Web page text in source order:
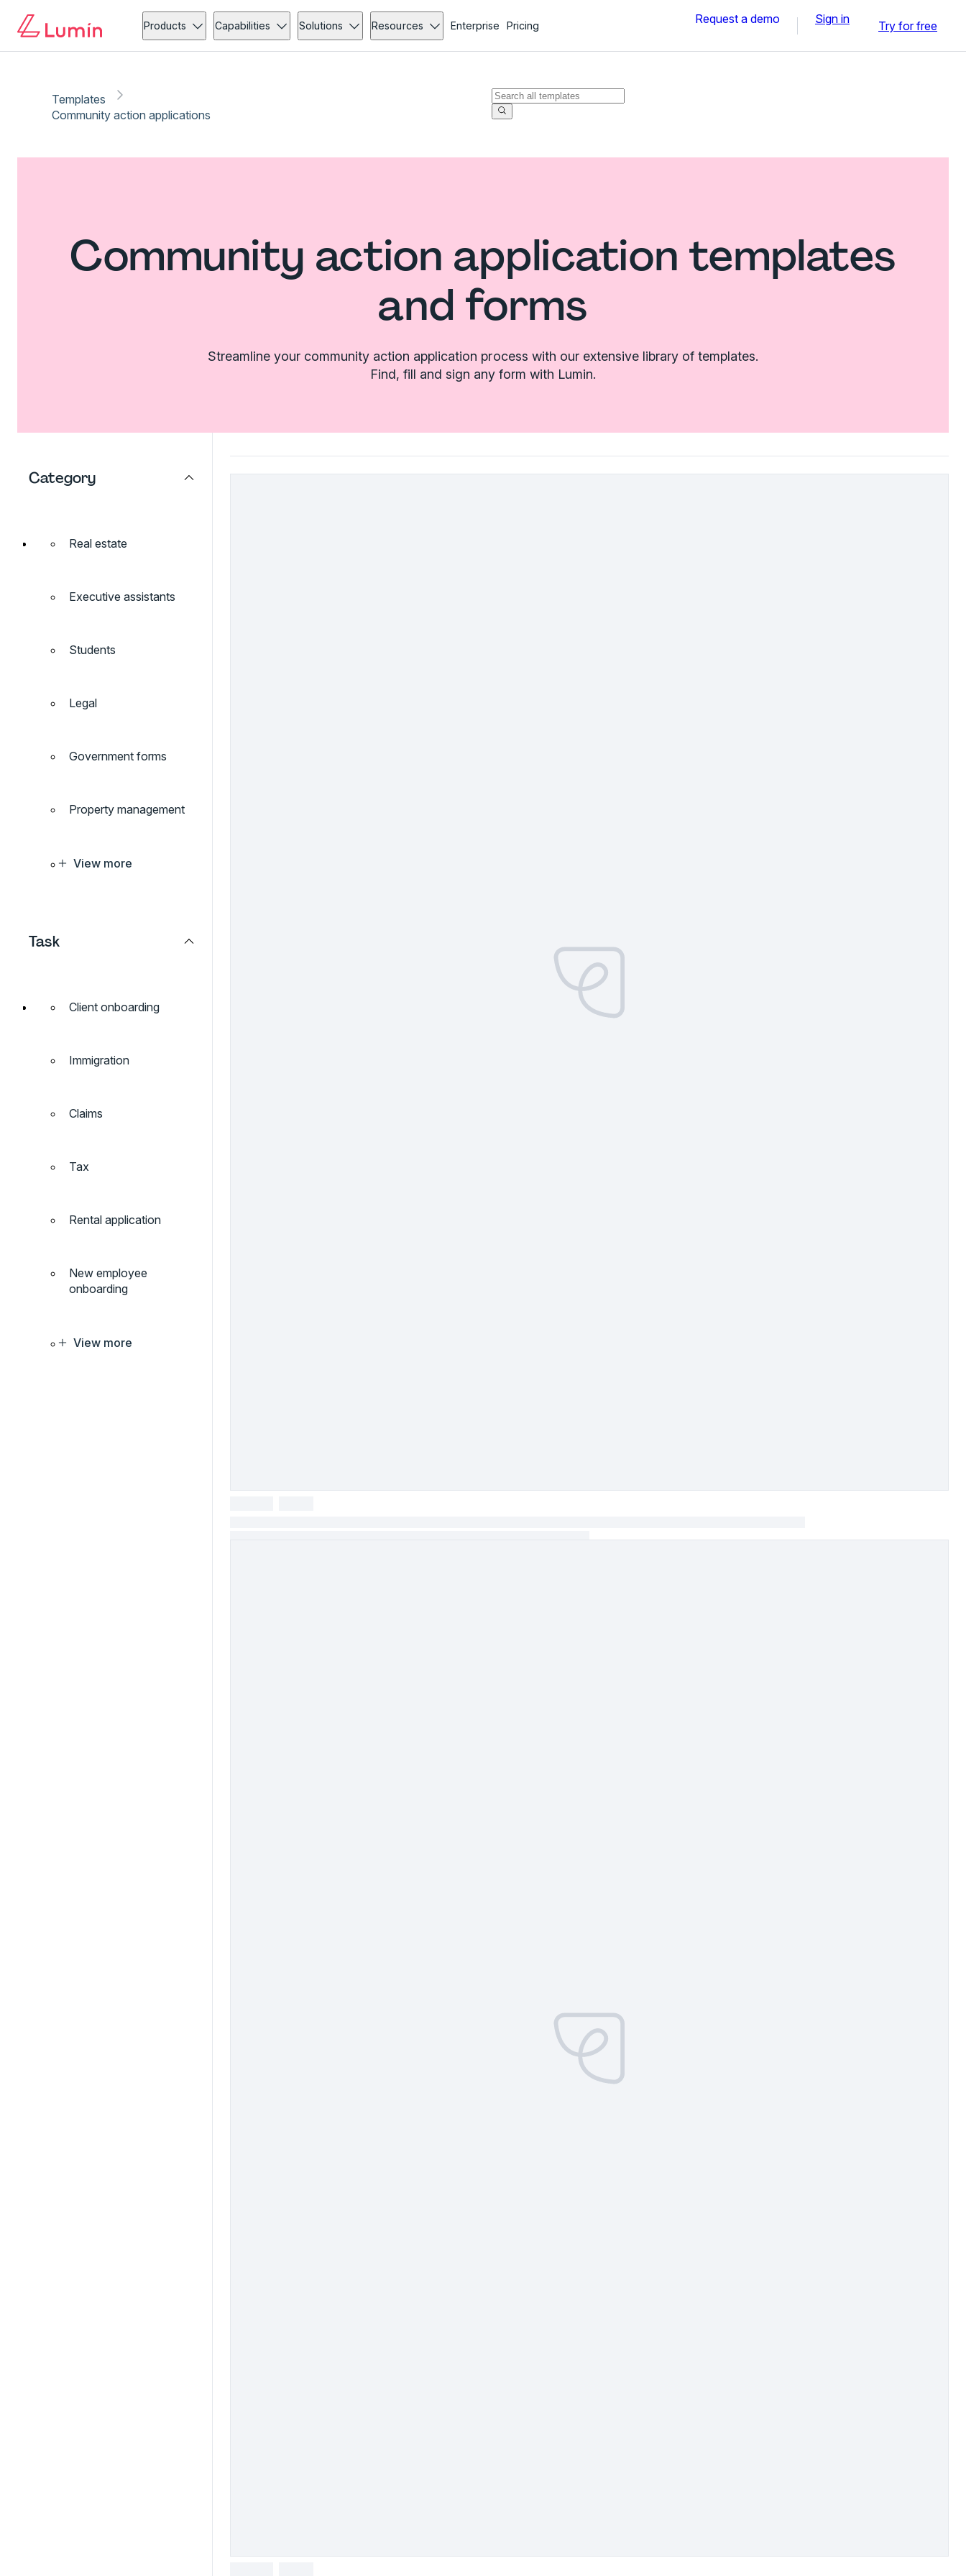
Products Capabilities Solutions Resources Enterprise Pricing Request a demo Sign in Try for free
Templates
Community action applications
Community action application templates
and forms
Streamline your community action application process with our extensive library of templates.
Find, fill and sign any form with Lumin.
Category
Real estate
Executive assistants
Students
Legal
Government forms
Property management
View more
Task
Client onboarding
Immigration
Claims
Tax
Rental application
New employee
onboarding
View more